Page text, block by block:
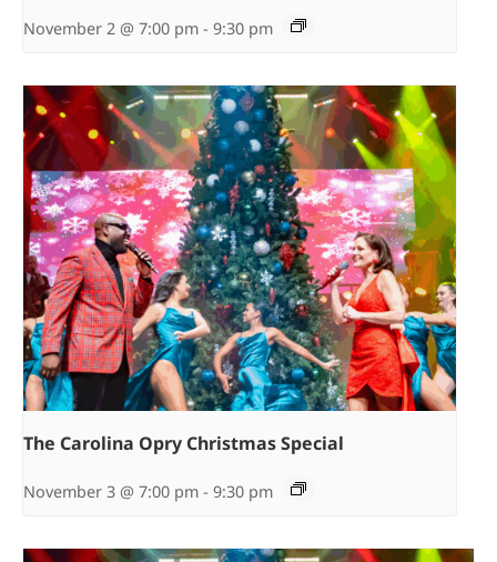
November 2 @ 7:00 pm - 9:30 pm
The Carolina Opry Christmas Special
November 3 @ 7:00 pm - 9:30 pm